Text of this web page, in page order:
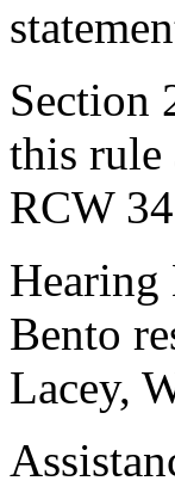
Section
this rule
RCW
Hearing
Bento
Lacey,